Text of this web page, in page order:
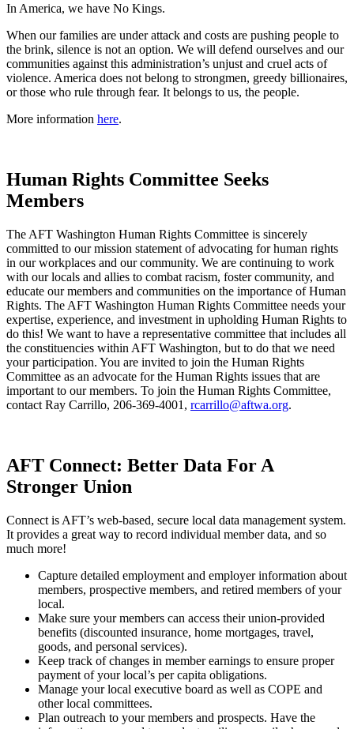
In America, we have No Kings.
When our families are under attack and costs are pushing people to
the brink, silence is not an option. We will defend ourselves and our
communities against this administration’s unjust and cruel acts of
violence. America does not belong to strongmen, greedy billionaires,
or those who rule through fear. It belongs to us, the people.
More information here.
Human Rights Committee Seeks
Members
The AFT Washington Human Rights Committee is sincerely
committed to our mission statement of advocating for human rights
in our workplaces and our community. We are continuing to work
with our locals and allies to combat racism, foster community, and
educate our members and communities on the importance of Human
Rights. The AFT Washington Human Rights Committee needs your
expertise, experience, and investment in upholding Human Rights to
do this! We want to have a representative committee that includes all
the constituencies within AFT Washington, but to do that we need
your participation. You are invited to join the Human Rights
Committee as an advocate for the Human Rights issues that are
important to our members. To join the Human Rights Committee,
contact Ray Carrillo, 206-369-4001, rcarrillo@aftwa.org.
AFT Connect: Better Data For A
Stronger Union
Connect is AFT’s web-based, secure local data management system.
It provides a great way to record individual member data, and so
much more!
Capture detailed employment and employer information about
members, prospective members, and retired members of your
local.
Make sure your members can access their union-provided
benefits (discounted insurance, home mortgages, travel,
goods, and personal services).
Keep track of changes in member earnings to ensure proper
payment of your local’s per capita obligations.
Manage your local executive board as well as COPE and
other local committees.
Plan outreach to your members and prospects. Have the